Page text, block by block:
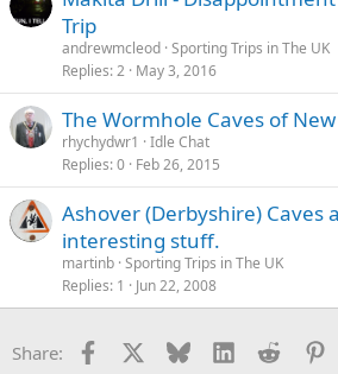
Trip
andrewmcleod Sporting Trips in The UK
Replies 2 May 3, 2016
rhychydwr1
Idle Chat
Replies 0 Feb 26, 2015
Ashover (Derbyshire) Caves
interesting stuff.
martinb Sporting Trips in The UK
Replies 1 Jun 22, 2008
Share: Facebook Bluesky LinkedInReddit